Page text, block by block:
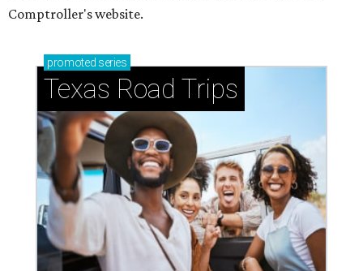
Comptroller's website.
promoted series
Texas Road Trips